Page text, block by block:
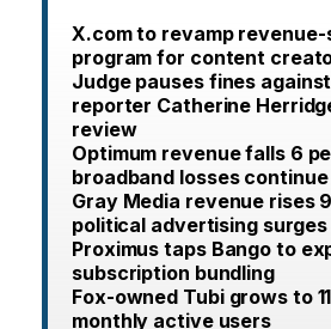
X.com to revamp
program for content
Judge pauses fines
reporter Catherine
review
Optimum revenue falls 6
broadband losses continue
Gray Media revenue rises
political advertising surges
Proximus taps Bango to
subscription bundling
Fox-owned Tubi grows to
monthly active users